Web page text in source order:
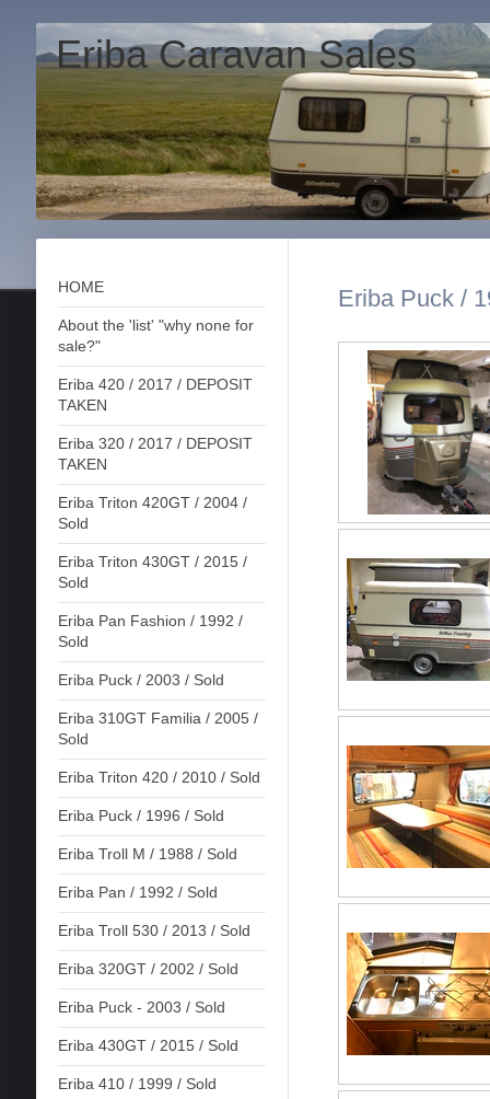
Eriba Caravan Sales
HOME
About the 'list' "why none for
sale?"
Eriba 420 / 2017 / DEPOSIT
TAKEN
Eriba 320 / 2017 / DEPOSIT
TAKEN
Eriba Triton 420GT / 2004 /
Sold
Eriba Triton 430GT / 2015 /
Sold
Eriba Pan Fashion / 1992 /
Sold
Eriba Puck / 2003 / Sold
Eriba 310GT Familia / 2005 /
Sold
Eriba Triton 420 / 2010 / Sold
Eriba Puck / 1996 / Sold
Eriba Troll M / 1988 / Sold
Eriba Pan / 1992 / Sold
Eriba Troll 530 / 2013 / Sold
Eriba 320GT / 2002 / Sold
Eriba Puck - 2003 / Sold
Eriba 430GT / 2015 / Sold
Eriba 410 / 1999 / Sold
Eriba Puck /